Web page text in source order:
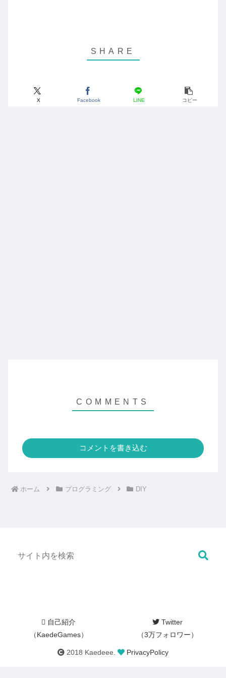
X Facebook LINE コピー
コメントを書き込む
ホーム プログラミング DIY
自己紹介
（KaedeGames）
Twitter
（3万フォロワー）
2018 Kaedeee. PrivacyPolicy